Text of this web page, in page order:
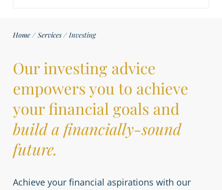
Home/Services/Investing
Our investing advice
empowers you to achieve
your financial goals and
build a financially-sound
future.
Achieve your financial aspirations with our